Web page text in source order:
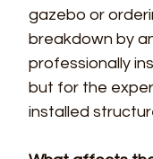
gazebo or
breakdown by
professionally
but for the
installed